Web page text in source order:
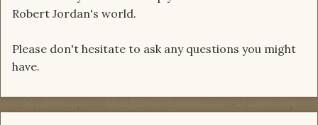
Robert Jordan's world.
Please don't hesitate to ask any questions you might
have.